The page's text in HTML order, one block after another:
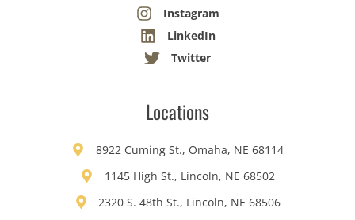
Instagram
LinkedIn
Twitter
Locations
8922 Cuming St., Omaha, NE 68114
1145 High St., Lincoln, NE 68502
2320 S. 48th St., Lincoln, NE 68506